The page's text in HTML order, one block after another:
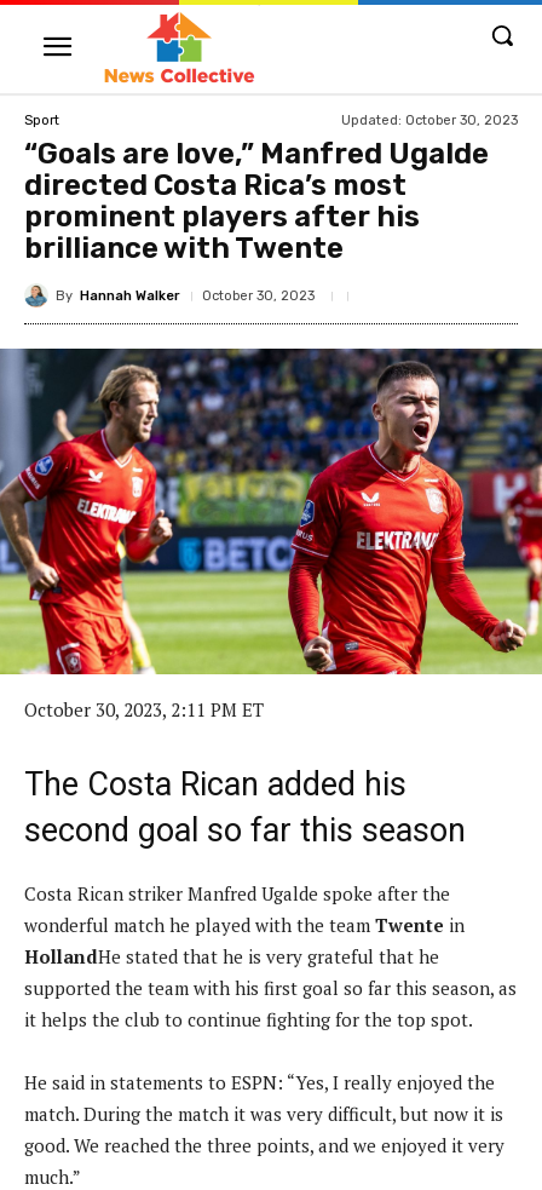
Sport Updated: October 30, 2023
“Goals are love,” Manfred Ugalde
directed Costa Rica’s most
prominent players after his
brilliance with Twente
By Hannah Walker October 30, 2023
October 30, 2023, 2:11 PM ET
The Costa Rican added his
second goal so far this season
Costa Rican striker Manfred Ugalde spoke after the
wonderful match he played with the team Twente in
HollandHe stated that he is very grateful that he
supported the team with his first goal so far this season, as
it helps the club to continue fighting for the top spot.
He said in statements to ESPN: “Yes, I really enjoyed the
match. During the match it was very difficult, but now it is
good. We reached the three points, and we enjoyed it very
much.”